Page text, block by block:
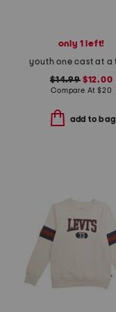
only 1 left!
$14.99$12.00
Compare At $20
add to bag